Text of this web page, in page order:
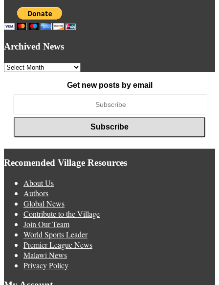
Archived News
Archived
Get new posts by email
Recomended Village Resources
About Us
Authors
Global News
Contribute to the Village
Join Our Team
World Sports Leader
Premier League News
Malawi News
Privacy Policy